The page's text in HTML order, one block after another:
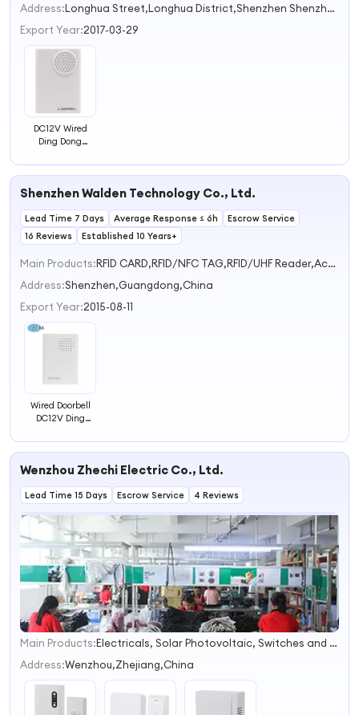
Address:
Longhua Street,Longhua District,Shenzhen Shenzhen Guangdong China
Export Year:2017-03-29
DC12V Wired
Ding Dong
Shenzhen Walden Technology Co., Ltd.
Lead Time 7 Days Average Response ≤ 6h
Escrow Service
16 Reviews
Established 10 Years+
Main Products:
RFID CARD,RFID/NFC TAG,RFID/UHF Reader,Access Control Reader,Door Magnetic Lock
Address:Shenzhen,Guangdong,China
Export Year:2015-08-11
Wired Doorbell
DC12V Ding
Doorbell Home
Chime Bell for
System
Wenzhou Zhechi Electric Co., Ltd.
Lead Time 15 Days Escrow Service 4 Reviews
1
2
Main Products:
Electricals, Solar Photovoltaic, Switches and Sockets, Relays, Contactor, Distribution Box, Circuit Breaker, Junction Box, Voltage Protector, Lamps
Address:Wenzhou,Zhejiang,China